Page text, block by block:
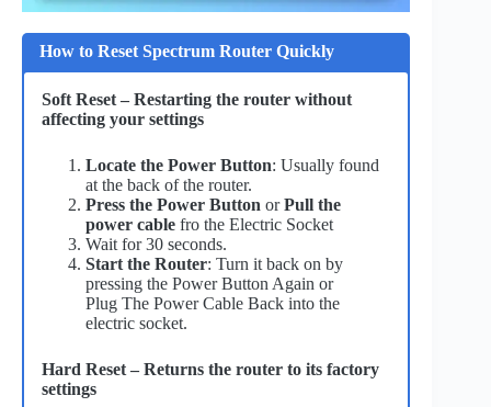
How to Reset Spectrum Router Quickly
Soft Reset – Restarting the router without
affecting your settings
Locate the Power Button: Usually found
at the back of the router.
Press the Power Button orPull the
power cable fro the Electric Socket
Wait for 30 seconds.
Start the Router: Turn it back on by
pressing the Power Button Again or
Plug The Power Cable Back into the
electric socket.
Hard Reset – Returns the router to its factory
settings